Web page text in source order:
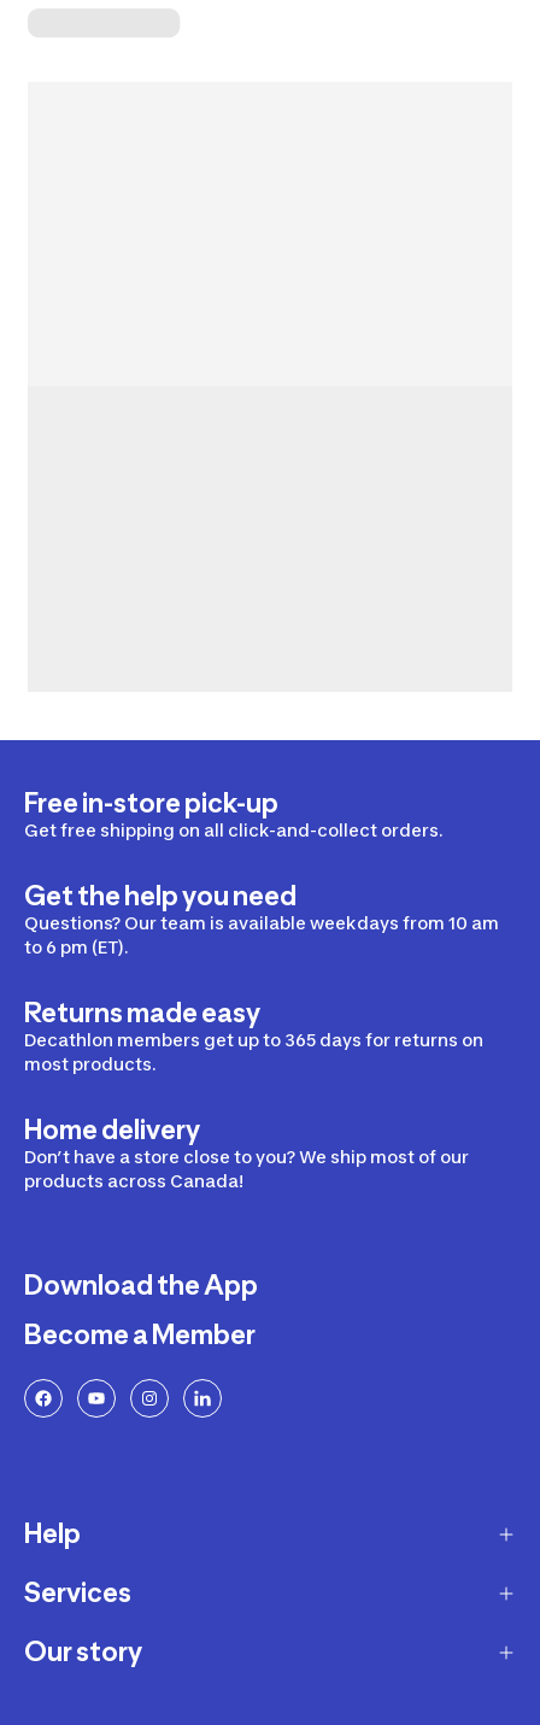
Free in-store pick-up
Get free shipping on all click-and-collect orders.
Get the help you need
Questions? Our team is available weekdays from 10 am
to 6 pm (ET).
Returns made easy
Decathlon members get up to 365 days for returns on
most products.
Home delivery
Don’t have a store close to you? We ship most of our
products across Canada!
Download the App
Become a Member
Help
Delivery
Returns and Exchanges
Services
Membership Program
Our story